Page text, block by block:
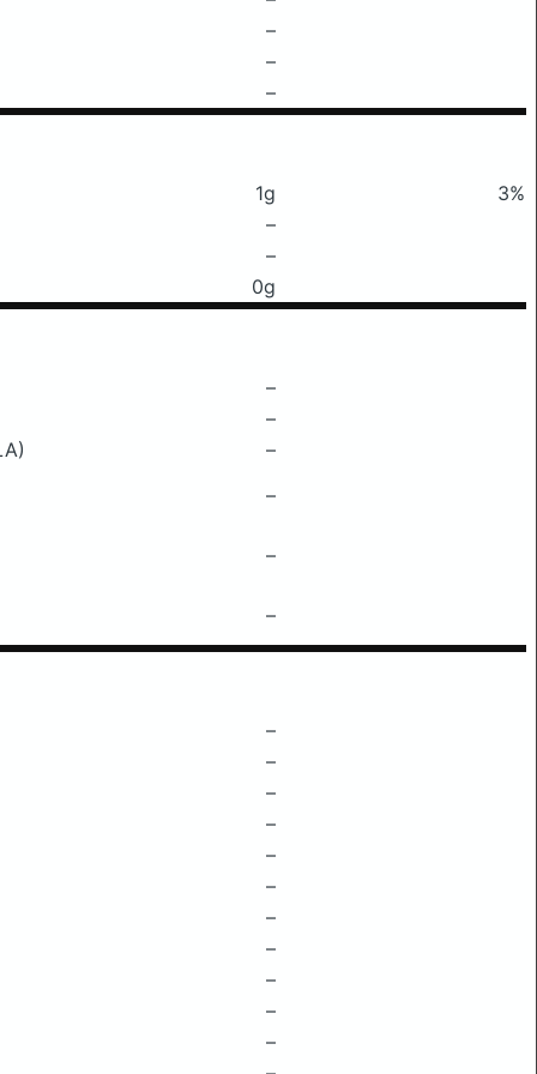
–
–
–
1g
3%
–
–
0g
–
–
–
–
–
–
–
–
–
–
–
–
–
–
–
–
–